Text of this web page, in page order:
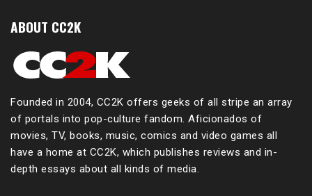
ABOUT CC2K
Founded in 2004, CC2K offers geeks of all stripe an array
of portals into pop-culture fandom. Aficionados of
movies, TV, books, music, comics and video games all
have a home at CC2K, which publishes reviews and in-
depth essays about all kinds of media.